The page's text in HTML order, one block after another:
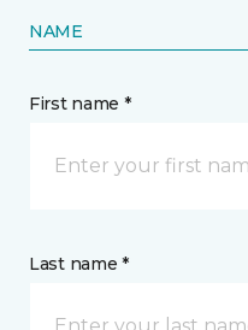
NAME
First name *
Last name *